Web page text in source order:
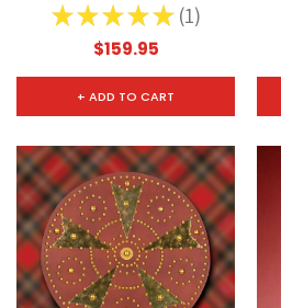
★ ★ ★ ★ ★ 1
1
$159.95
+ ADD TO CART